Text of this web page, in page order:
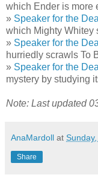
which Ender is more
» Speaker for the
which Mighty Whitey
» Speaker for the
hurriedly scrawls To
» Speaker for the
mystery by studying
Note: Last updated
AnaMardoll at
Share